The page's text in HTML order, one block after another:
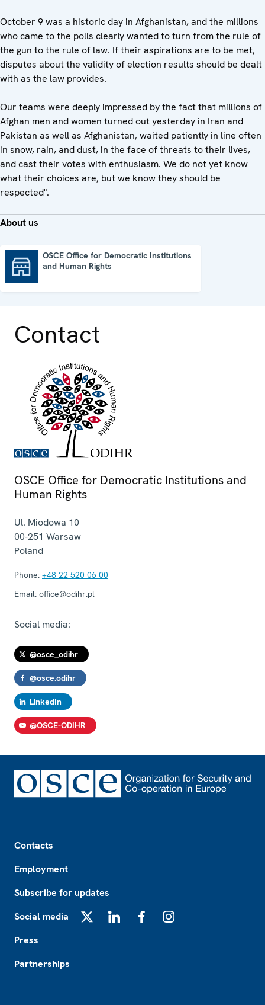
October 9 was a historic day in Afghanistan, and the millions
who came to the polls clearly wanted to turn from the rule of
the gun to the rule of law. If their aspirations are to be met,
disputes about the validity of election results should be dealt
with as the law provides.
Our teams were deeply impressed by the fact that millions of
Afghan men and women turned out yesterday in Iran and
Pakistan as well as Afghanistan, waited patiently in line often
in snow, rain, and dust, in the face of threats to their lives,
and cast their votes with enthusiasm. We do not yet know
what their choices are, but we know they should be
respected".
About us
OSCE Office for Democratic Institutions
and Human Rights
Contact
OSCE Office for Democratic Institutions and
Human Rights
Ul. Miodowa 10
00-251 Warsaw
Poland
Phone: +48 22 520 06 00
Email: office@odihr.pl
Social media:
@osce_odihr
@osce.odihr
LinkedIn
@OSCE-ODIHR
Contacts
Employment
Subscribe for updates
Social media
Press
Partnerships